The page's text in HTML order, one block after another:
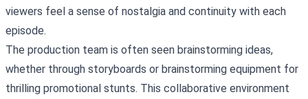
viewers feel a sense of nostalgia and continuity with each
episode.
The production team is often seen brainstorming ideas,
whether through storyboards or brainstorming equipment for
thrilling promotional stunts. This collaborative environment